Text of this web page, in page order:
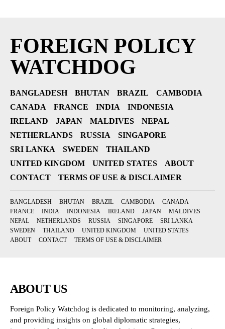
FOREIGN POLICY
WATCHDOG
BANGLADESH BHUTAN BRAZIL
CAMBODIA
CANADA
FRANCE INDIA
INDONESIA
IRELAND
JAPAN MALDIVES
NEPAL
NETHERLANDS
RUSSIA
SINGAPORE
SRI LANKA
SWEDEN
THAILAND
UNITED KINGDOM
UNITED STATES
ABOUT
CONTACT
TERMS OF USE & DISCLAIMER
BANGLADESH BHUTAN BRAZIL CAMBODIA
CANADA
FRANCE
INDIA INDONESIA IRELAND JAPAN
MALDIVES
NEPAL
NETHERLANDS RUSSIA SINGAPORE
SRI LANKA
SWEDEN
THAILAND UNITED KINGDOM
UNITED STATES
ABOUT
CONTACT TERMS OF USE & DISCLAIMER
ABOUT US
Foreign Policy Watchdog is dedicated to monitoring, analyzing,
and providing insights on global diplomatic strategies,